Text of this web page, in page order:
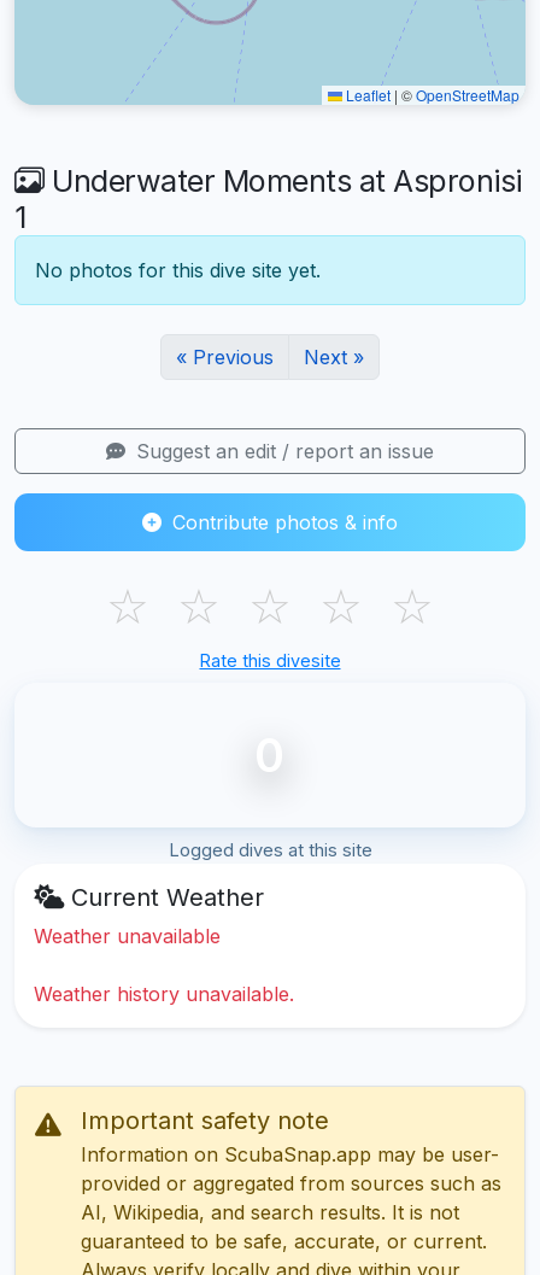
Leaflet | ©OpenStreetMap
Underwater Moments at Aspronisi
1
No photos for this dive site yet.
« Previous Next »
Suggest an edit / report an issue
Contribute photos & info
☆ ☆ ☆ ☆ ☆
Rate this divesite
0
Logged dives at this site
Current Weather
Weather unavailable
Weather history unavailable.
Important safety note
Information on ScubaSnap.app may be user-
provided or aggregated from sources such as
AI, Wikipedia, and search results. It is not
guaranteed to be safe, accurate, or current.
Always verify locally and dive within your